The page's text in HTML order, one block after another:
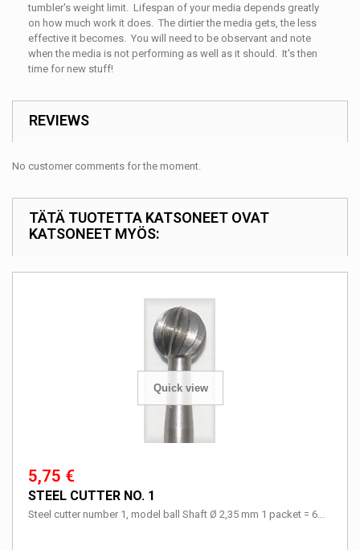
tumbler's weight limit. Lifespan of your media depends greatly
on how much work it does. The dirtier the media gets, the less
effective it becomes. You will need to be observant and note
when the media is not performing as well as it should. It's then
time for new stuff!
REVIEWS
No customer comments for the moment.
TÄTÄ TUOTETTA KATSONEET OVAT
KATSONEET MYÖS:
Quick view
5,75 €
STEEL CUTTER NO. 1
Steel cutter number 1, model ball Shaft Ø 2,35 mm 1 packet = 6...